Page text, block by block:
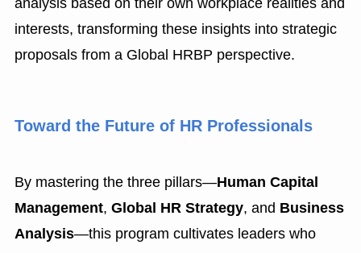
analysis based on their own workplace realities and
interests, transforming these insights into strategic
proposals from a Global HRBP perspective.
Toward the Future of HR Professionals
By mastering the three pillars—Human Capital
Management, Global HR Strategy, and Business
Analysis—this program cultivates leaders who